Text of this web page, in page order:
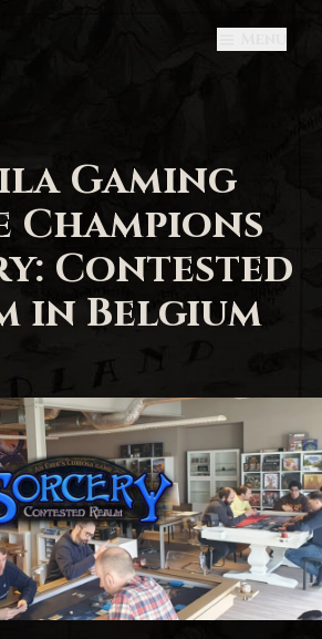
Gaming
Champions
Contested
in Belgium